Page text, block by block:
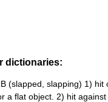
dictionaries:
(slapped, slapping) 1) hit
a flat object. 2) hit against